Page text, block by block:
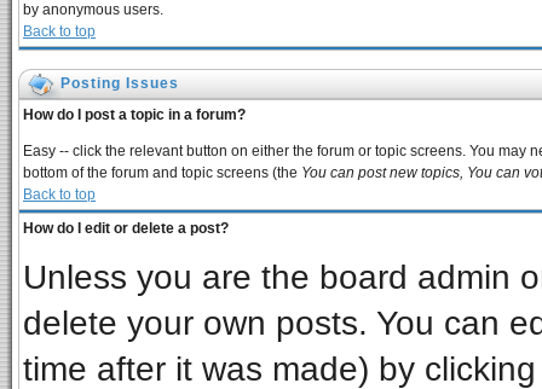
by anonymous users.
Back to top
Posting Issues
How do I post a topic in a forum?
Easy -- click the relevant button on either the forum or topic screens. You
bottom of the forum and topic screens (the You can post new topics, You can
Back to top
How do I edit or delete a post?
Unless you are the board admin
delete your own posts. You can
time after it was made) by